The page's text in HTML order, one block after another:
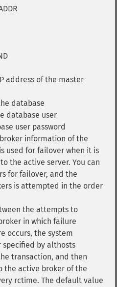
address of the master
database
database user
user password
information of the
used for failover when it is
the active server. You can
for failover, and the
is attempted in the order
the attempts to
in which failure
occurs, the system
specified by althosts
transaction, and then
the active broker of the
rctime. The default value